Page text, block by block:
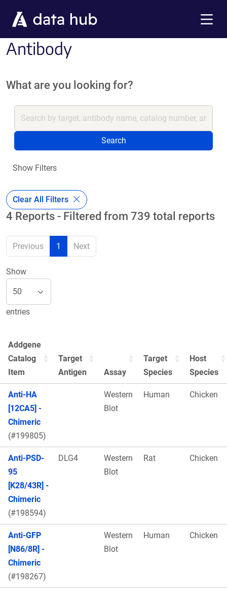
Antibody
What are you looking for?
Search
Show Filters
Clear All Filters
4 Reports - Filtered from 739 total reports
Previous 1 Next
Show
entries
Addgene
Catalog
Item
Target
Antigen
Assay
Target
Species
Host
Species
Anti-HA
[12CA5] -
Chimeric
(#199805)
Western
Blot
Human Chicken
Anti-PSD-
95
[K28/43R] -
Chimeric
(#198594)
DLG4
Western
Blot
Rat Chicken
Anti-GFP
[N86/8R] -
Chimeric
(#198267)
Western
Blot
Human Chicken